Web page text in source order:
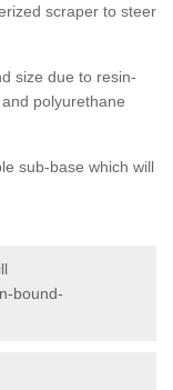
scraper to steer
size due to resin-
polyurethane
sub-base which will
bound-